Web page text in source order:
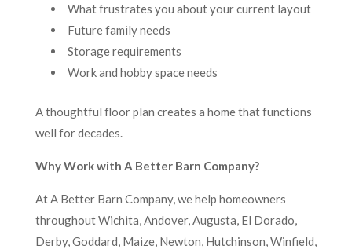
What frustrates you about your current layout
Future family needs
Storage requirements
Work and hobby space needs
A thoughtful floor plan creates a home that functions
well for decades.
Why Work with A Better Barn Company?
At A Better Barn Company, we help homeowners
throughout Wichita, Andover, Augusta, El Dorado,
Derby, Goddard, Maize, Newton, Hutchinson, Winfield,